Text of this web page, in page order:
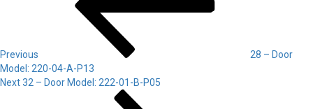
Previous
28 – Door
Model: 220-04-A-P13
Next
Next32 – Door Model: 222-01-B-P05